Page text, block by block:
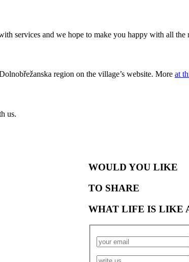
services and we hope to make you happy with all the
region on the village’s website. More at
us.
WOULD YOU LIKE
TO SHARE
WHAT LIFE IS LIKE